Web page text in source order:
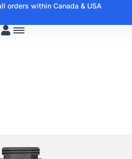
orders within Canada & USA